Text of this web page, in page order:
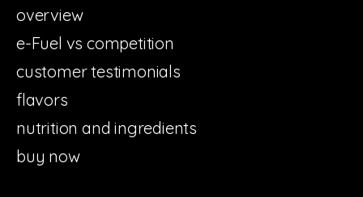
overview
e-Fuel vs competition
customer testimonials
flavors
nutrition and ingredients
buy now